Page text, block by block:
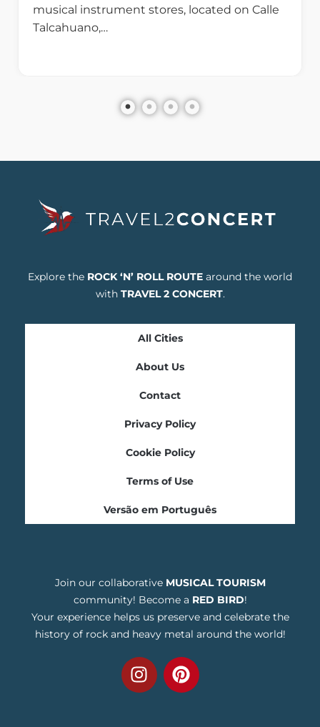
musical instrument stores, located on Calle
Talcahuano,…
Explore the ROCK ‘N’ ROLL ROUTE around the world
with TRAVEL 2 CONCERT.
All Cities
About Us
Contact
Privacy Policy
Cookie Policy
Terms of Use
Versão em Português
Join our collaborative MUSICAL TOURISM
community! Become a RED BIRD!
Your experience helps us preserve and celebrate the
history of rock and heavy metal around the world!